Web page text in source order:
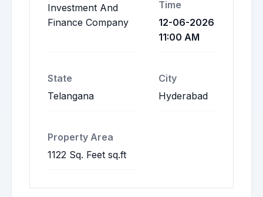
Investment And
Finance Company
Time
12-06-2026
11:00 AM
State
Telangana
City
Hyderabad
Property Area
1122 Sq. Feet sq.ft